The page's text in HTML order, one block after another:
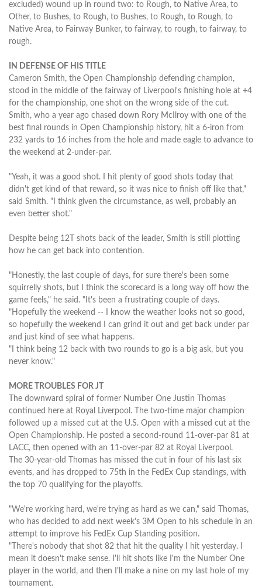
excluded) wound up in round two: to Rough, to Native Area, to
Other, to Bushes, to Rough, to Bushes, to Rough, to Rough, to
Native Area, to Fairway Bunker, to fairway, to rough, to fairway, to
rough.
IN DEFENSE OF HIS TITLE
Cameron Smith, the Open Championship defending champion,
stood in the middle of the fairway of Liverpool's finishing hole at +4
for the championship, one shot on the wrong side of the cut.
Smith, who a year ago chased down Rory McIlroy with one of the
best final rounds in Open Championship history, hit a 6-iron from
232 yards to 16 inches from the hole and made eagle to advance to
the weekend at 2-under-par.
"Yeah, it was a good shot. I hit plenty of good shots today that
didn't get kind of that reward, so it was nice to finish off like that,"
said Smith. "I think given the circumstance, as well, probably an
even better shot."
Despite being 12T shots back of the leader, Smith is still plotting
how he can get back into contention.
"Honestly, the last couple of days, for sure there's been some
squirrelly shots, but I think the scorecard is a long way off how the
game feels," he said. "It's been a frustrating couple of days.
"Hopefully the weekend -- I know the weather looks not so good,
so hopefully the weekend I can grind it out and get back under par
and just kind of see what happens.
"I think being 12 back with two rounds to go is a big ask, but you
never know."
MORE TROUBLES FOR JT
The downward spiral of former Number One Justin Thomas
continued here at Royal Liverpool. The two-time major champion
followed up a missed cut at the U.S. Open with a missed cut at the
Open Championship. He posted a second-round 11-over-par 81 at
LACC, then opened with an 11-over-par 82 at Royal Liverpool.
The 30-year-old Thomas has missed the cut in four of his last six
events, and has dropped to 75th in the FedEx Cup standings, with
the top 70 qualifying for the playoffs.
"We're working hard, we're trying as hard as we can," said Thomas,
who has decided to add next week's 3M Open to his schedule in an
attempt to improve his FedEx Cup Standing position.
"There's nobody that shot 82 that hit the quality I hit yesterday. I
mean it doesn't make sense. I'll hit shots like I'm the Number One
player in the world, and then I'll make a nine on my last hole of my
tournament.